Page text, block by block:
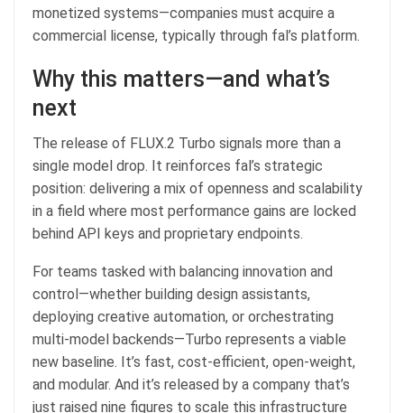
monetized systems—companies must acquire a
commercial license, typically through fal’s platform.
Why this matters—and what’s
next
The release of FLUX.2 Turbo signals more than a
single model drop. It reinforces fal’s strategic
position: delivering a mix of openness and scalability
in a field where most performance gains are locked
behind API keys and proprietary endpoints.
For teams tasked with balancing innovation and
control—whether building design assistants,
deploying creative automation, or orchestrating
multi-model backends—Turbo represents a viable
new baseline. It’s fast, cost-efficient, open-weight,
and modular. And it’s released by a company that’s
just raised nine figures to scale this infrastructure